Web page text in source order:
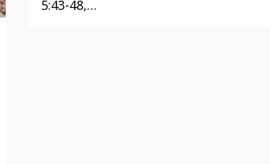
5:43-48,…